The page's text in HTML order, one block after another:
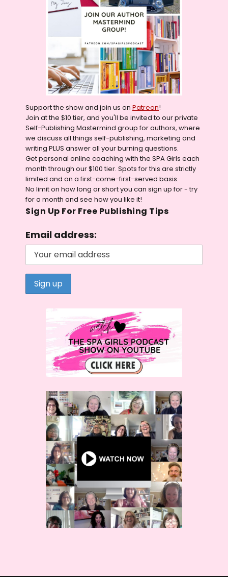
Support the show and join us on Patreon!
Join at the $10 tier, and you'll be invited to our private
Self-Publishing Mastermind group for authors, where
we discuss all things self-publishing, marketing and
writing PLUS answer all your burning questions.
Get personal online coaching with the SPA Girls each
month through our $100 tier. Spots for this are strictly
limited and on a first-come-first-served basis.
No limit on how long or short you can sign up for - try
for a month and see how you like it!
Sign Up For Free Publishing Tips
Email address: